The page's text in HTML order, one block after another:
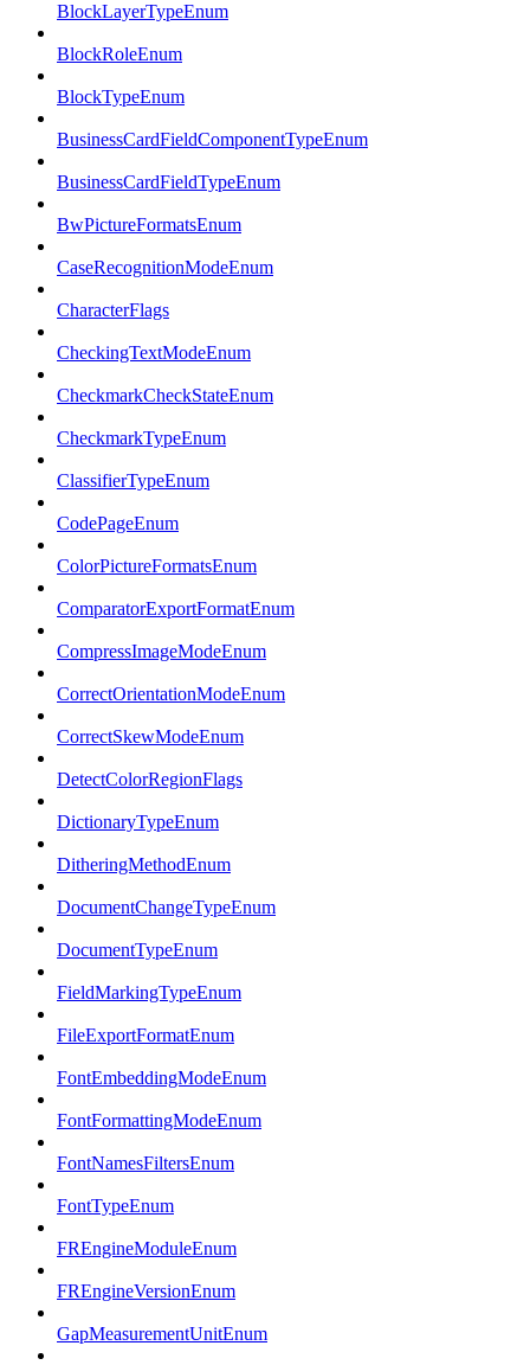
BlockLayerTypeEnum
BlockRoleEnum
BlockTypeEnum
BusinessCardFieldComponentTypeEnum
BusinessCardFieldTypeEnum
BwPictureFormatsEnum
CaseRecognitionModeEnum
CharacterFlags
CheckingTextModeEnum
CheckmarkCheckStateEnum
CheckmarkTypeEnum
ClassifierTypeEnum
CodePageEnum
ColorPictureFormatsEnum
ComparatorExportFormatEnum
CompressImageModeEnum
CorrectOrientationModeEnum
CorrectSkewModeEnum
DetectColorRegionFlags
DictionaryTypeEnum
DitheringMethodEnum
DocumentChangeTypeEnum
DocumentTypeEnum
FieldMarkingTypeEnum
FileExportFormatEnum
FontEmbeddingModeEnum
FontFormattingModeEnum
FontNamesFiltersEnum
FontTypeEnum
FREngineModuleEnum
FREngineVersionEnum
GapMeasurementUnitEnum